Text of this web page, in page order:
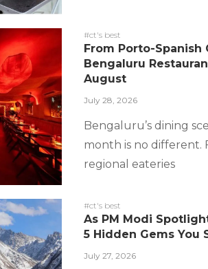
#ct's best
From Porto-Spanish
Bengaluru
August
July 28, 2026
Bengaluru’s dining
month is no different.
regional eateries
#ct's best
As PM Modi
5 Hidden Gems You
July 27, 2026